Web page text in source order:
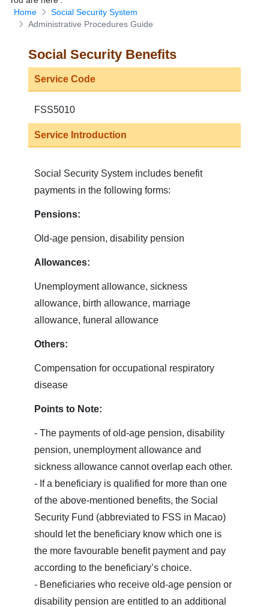
Download Forms
Home
Social Security System
Administrative Procedures Guide
Social Security Benefits
Service Code
FSS5010
Service Introduction
Social Security System includes benefit
payments in the following forms:
Pensions:
Old-age pension, disability pension
Allowances:
Unemployment allowance, sickness
allowance, birth allowance, marriage
allowance, funeral allowance
Others:
Compensation for occupational respiratory
disease
Points to Note:
- The payments of old-age pension, disability
pension, unemployment allowance and
sickness allowance cannot overlap each other.
- If a beneficiary is qualified for more than one
of the above-mentioned benefits, the Social
Security Fund (abbreviated to FSS in Macao)
should let the beneficiary know which one is
the more favourable benefit payment and pay
according to the beneficiary’s choice.
- Beneficiaries who receive old-age pension or
disability pension are entitled to an additional